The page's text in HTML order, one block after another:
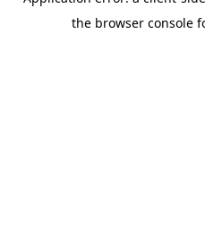
the browser console